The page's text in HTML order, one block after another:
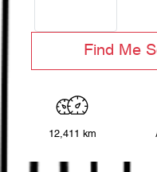
Find Me
12,411 km